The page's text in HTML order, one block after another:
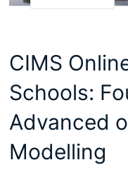
CIMS
Schools:
Advanced
Modelling